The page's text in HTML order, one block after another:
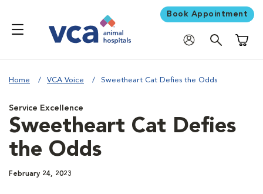
Book Appointment
Home VCA Voice Sweetheart Cat Defies the Odds
Service Excellence
Sweetheart Cat Defies
the Odds
February 24, 2023